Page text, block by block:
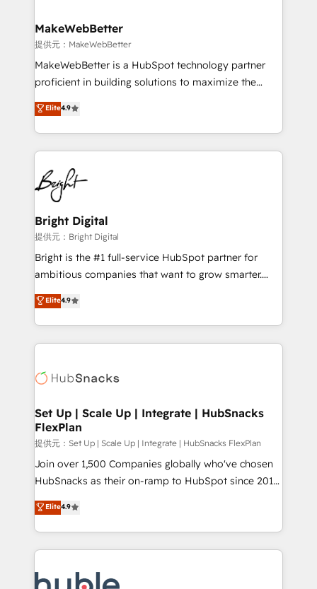
market execution. Why B2B Businesses Choose RP: -
Secure: Soc2 compliant 🛡️ - Pricing: Implementations
starting at $1,5k 💵 - Speed: Launch in 14 days ⚡ -
Global: 75+ RPers across five continents 🌐 - Scale:
HubSpot Partner 🪴 - Sales Hub: More
implementations than any other Partner 💻 -
agency for an Ops problem. Don't hire a technical
agency for a growth problem. Hire a partner built to
MakeWebBetter
提供元：MakeWebBetter
MakeWebBetter is a HubSpot technology partner
proficient in building solutions to maximize the
operational efficiency of HubSpot. The fastest-
growing tech-enabler & facilitator, MakeWebBetter,
hands you the blend of HubSpot expertise &
eminent solutions & integrations. Trust us to
streamline your HubSpot experience. 🚀HubSpot
Elite Partners with 10+ years of HubSpot experience
🤝HubSpot Premier Integration partner 🤝Google
Premier Partner 2023 🌟5 HubSpot Accreditations 🌟
Won HubSpot Theme Challenge 2021 🌟INBOUND’19
HubSpot Rising Star Why us? Harnessing the full
potential of the powerful HubSpot CRM. ✔️A team of
HubSpot experience ✔️Flexible pricing models —
Hourly-fee (assigned one Dedicated HubSpot
requirement). ✔️Helped over 25,000+ customers so
far with our HubSpot solutions. ✔️Bespoke apps &
Elite4.9
Bright Digital
提供元：Bright Digital
Bright is the #1 full-service HubSpot partner for
ambitious companies that want to grow smarter.
From HubSpot onboarding, to training, from
developing a new website to lead generation and
digital marketing; we do it all (and with great
results)! In short, our services include: - HubSpot
HubSpot development: websites, custom modules,
marketing, advertising, campaigns, content and
design We connect people, data and technology to
improve customer experiences. With our bright
people, exciting ideas and can-do mentality, we
ensure revenue growth on a daily basis. So tell us
team of 100+ experts is ready for you! Driving digital
growth | www.brightdigital.com
Elite4.9
Set Up | Scale Up | Integrate | HubSnacks
FlexPlan
提供元：Set Up | Scale Up | Integrate | HubSnacks FlexPlan
Join over 1,500 Companies globally who've chosen
HubSnacks as their on-ramp to HubSpot since 2014
Simple pay-as-you-go plans that accelerate value...
1️⃣ Set Up | Onboarding New or Check-fixing existing
HubSpot portals 2️⃣ Scale Up | 100% HubSpot Task
Execution... Global 24/7 ... All Experts 3️⃣ Integrate |
Slash months from your API Integration project... ⬅️
Elite4.9